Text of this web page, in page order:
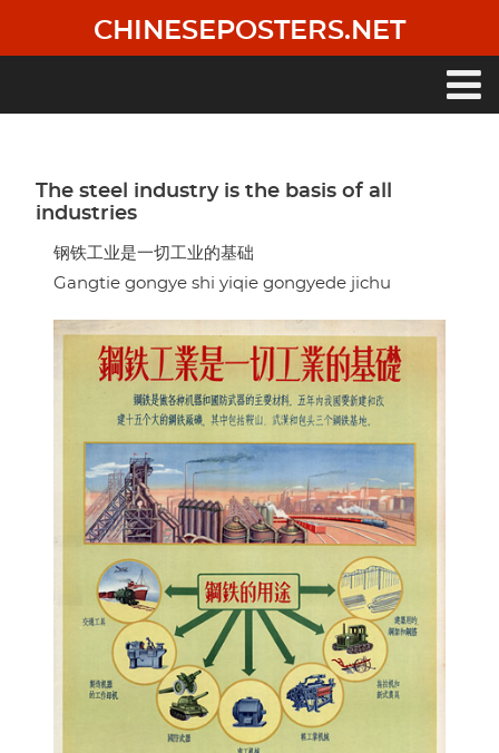
main
CHINESEPOSTERS.NET
The steel industry is the basis of all
industries
钢铁工业是一切工业的基础
Gangtie gongye shi yiqie gongyede jichu